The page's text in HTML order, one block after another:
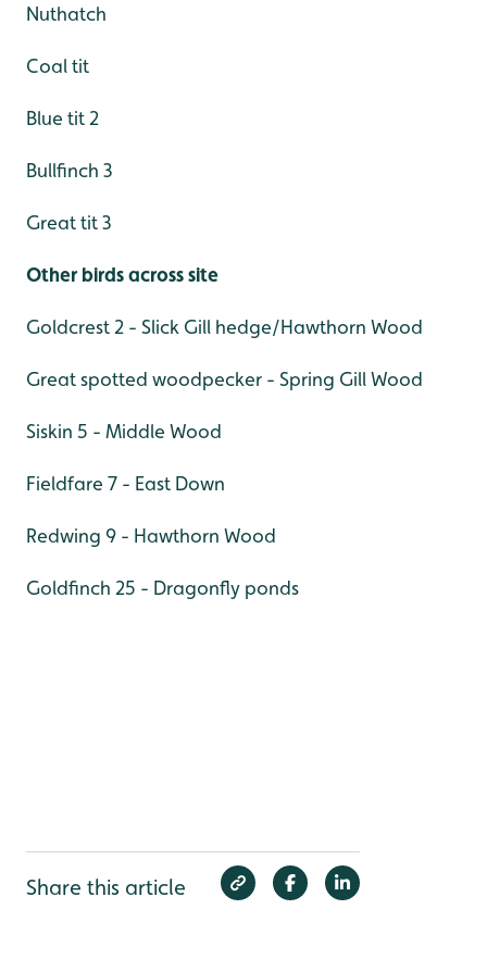
Nuthatch
Coal tit
Blue tit 2
Bullfinch 3
Great tit 3
Other birds across site
Goldcrest 2 - Slick Gill hedge/Hawthorn Wood
Great spotted woodpecker - Spring Gill Wood
Siskin 5 - Middle Wood
Fieldfare 7 - East Down
Redwing 9 - Hawthorn Wood
Goldfinch 25 - Dragonfly ponds
Share this article